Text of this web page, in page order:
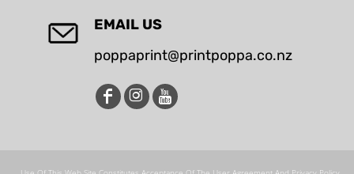
EMAIL US
poppaprint@printpoppa.co.nz